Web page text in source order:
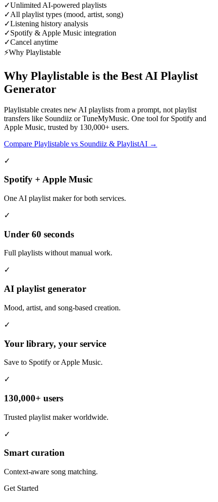
✓Unlimited AI-powered playlists
✓All playlist types (mood, artist, song)
✓Listening history analysis
✓Spotify & Apple Music integration
✓Cancel anytime
⚡Why Playlistable
Why Playlistable is the Best AI Playlist
Generator
Playlistable creates new AI playlists from a prompt, not playlist
transfers like Soundiiz or TuneMyMusic. One tool for Spotify and
Apple Music, trusted by 130,000+ users.
Compare Playlistable vs Soundiiz & PlaylistAI →
✓
Spotify + Apple Music
One AI playlist maker for both services.
✓
Under 60 seconds
Full playlists without manual work.
✓
AI playlist generator
Mood, artist, and song-based creation.
✓
Your library, your service
Save to Spotify or Apple Music.
✓
130,000+ users
Trusted playlist maker worldwide.
✓
Smart curation
Context-aware song matching.
Get Started